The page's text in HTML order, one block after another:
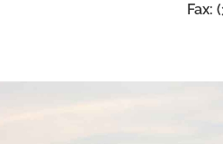
Fax: